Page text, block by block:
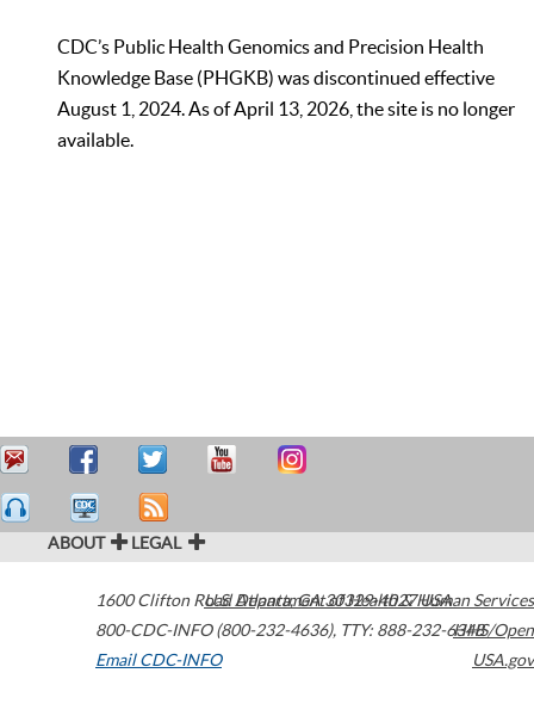
CDC’s Public Health Genomics and Precision Health
Knowledge Base (PHGKB) was discontinued effective
August 1, 2024. As of April 13, 2026, the site is no longer
available.
ABOUT LEGAL
1600 Clifton Road Atlanta,GA30329-4027USA
800-CDC-INFO (800-232-4636), TTY: 888-232-6348
Email CDC-INFO
U.S. Department of Health & Human Services
HHS/Open
USA.gov